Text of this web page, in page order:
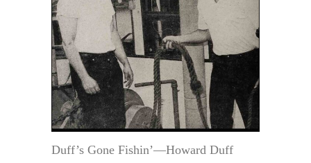
Duff’s Gone Fishin’—Howard Duff